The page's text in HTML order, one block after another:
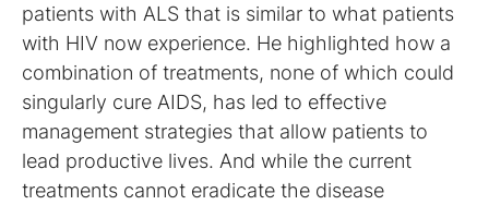
patients with ALS that is similar to what patients
with HIV now experience. He highlighted how a
combination of treatments, none of which could
singularly cure AIDS, has led to effective
management strategies that allow patients to
lead productive lives. And while the current
treatments cannot eradicate the disease